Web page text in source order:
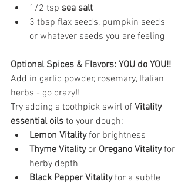
1/2 tsp sea salt
3 tbsp flax seeds, pumpkin seeds
or whatever seeds you are feeling
Optional Spices & Flavors: YOU do YOU!!
Add in garlic powder, rosemary, Italian
herbs - go crazy!!
Try adding a toothpick swirl of Vitality
essential oils to your dough:
Lemon Vitality for brightness
Thyme Vitality or Oregano Vitality for
herby depth
Black Pepper Vitality for a subtle